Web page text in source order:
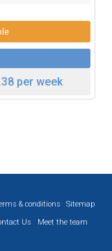
per week
& conditions
Sitemap
Us
Meet the team